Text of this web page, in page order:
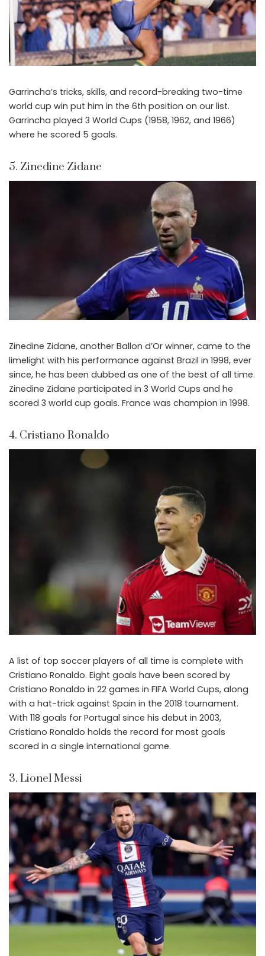
Garrincha’s tricks, skills, and record-breaking two-time
world cup win put him in the 6th position on our list.
Garrincha played 3 World Cups (1958, 1962, and 1966)
where he scored 5 goals.
5. Zinedine Zidane
Zinedine Zidane, another Ballon d’Or winner, came to the
limelight with his performance against Brazil in 1998, ever
since, he has been dubbed as one of the best of all time.
Zinedine Zidane participated in 3 World Cups and he
scored 3 world cup goals. France was champion in 1998.
4. Cristiano Ronaldo
A list of top soccer players of all time is complete with
Cristiano Ronaldo. Eight goals have been scored by
Cristiano Ronaldo in 22 games in FIFA World Cups, along
with a hat-trick against Spain in the 2018 tournament.
With 118 goals for Portugal since his debut in 2003,
Cristiano Ronaldo holds the record for most goals
scored in a single international game.
3. Lionel Messi